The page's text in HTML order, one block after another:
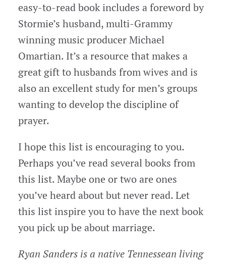
easy-to-read book includes a foreword by
Stormie’s husband, multi-Grammy
winning music producer Michael
Omartian. It’s a resource that makes a
great gift to husbands from wives and is
also an excellent study for men’s groups
wanting to develop the discipline of
prayer.
I hope this list is encouraging to you.
Perhaps you’ve read several books from
this list. Maybe one or two are ones
you’ve heard about but never read. Let
this list inspire you to have the next book
you pick up be about marriage.
Ryan Sanders is a native Tennessean living